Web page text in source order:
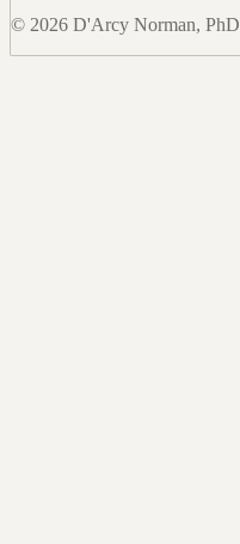
© 2026 D'Arcy Norman, PhD